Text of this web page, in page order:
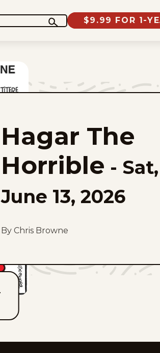
$9.99 FOR 1-
Hagar The
Horrible - Sat,
June 13, 2026
By Chris Browne